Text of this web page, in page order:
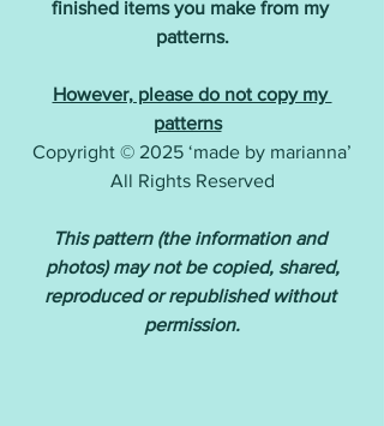
finished items you make from my
patterns.
However, please do not copy my
patterns
Copyright © 2025 ‘made by marianna’
All Rights Reserved
This pattern (the information and
photos) may not be copied, shared,
reproduced or republished without
permission.